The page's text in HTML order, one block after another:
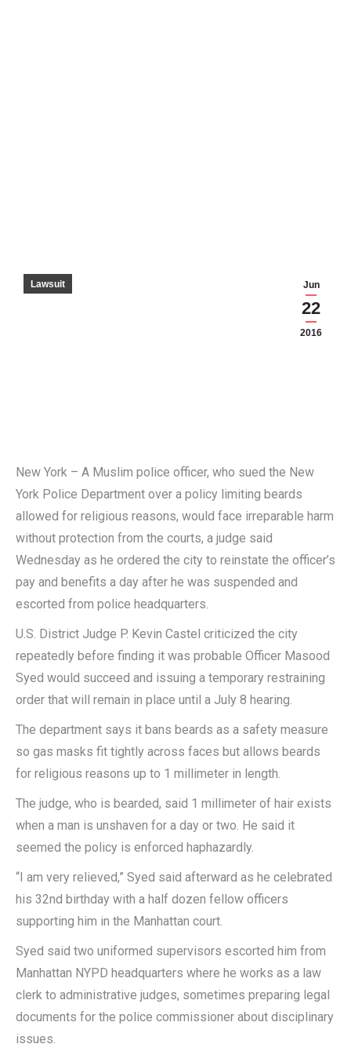
Jun
22
2016
Lawsuit
New York – A Muslim police officer, who sued the New
York Police Department over a policy limiting beards
allowed for religious reasons, would face irreparable harm
without protection from the courts, a judge said
Wednesday as he ordered the city to reinstate the officer’s
pay and benefits a day after he was suspended and
escorted from police headquarters.
U.S. District Judge P. Kevin Castel criticized the city
repeatedly before finding it was probable Officer Masood
Syed would succeed and issuing a temporary restraining
order that will remain in place until a July 8 hearing.
The department says it bans beards as a safety measure
so gas masks fit tightly across faces but allows beards
for religious reasons up to 1 millimeter in length.
The judge, who is bearded, said 1 millimeter of hair exists
when a man is unshaven for a day or two. He said it
seemed the policy is enforced haphazardly.
“I am very relieved,” Syed said afterward as he celebrated
his 32nd birthday with a half dozen fellow officers
supporting him in the Manhattan court.
Syed said two uniformed supervisors escorted him from
Manhattan NYPD headquarters where he works as a law
clerk to administrative judges, sometimes preparing legal
documents for the police commissioner about disciplinary
issues.